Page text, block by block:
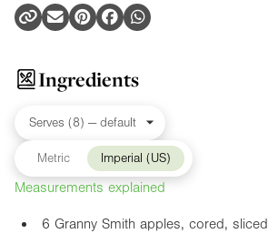
Ingredients
Metric Imperial (US)
Measurements explained
6 Granny Smith apples, cored, sliced